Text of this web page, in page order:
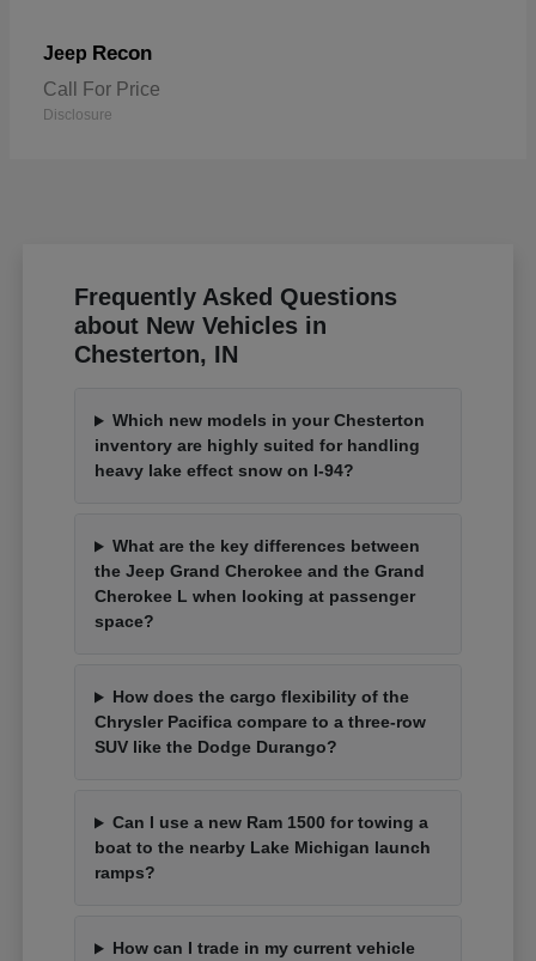
Jeep Recon
Call For Price
Disclosure
Frequently Asked Questions
about New Vehicles in
Chesterton, IN
Which new models in your Chesterton
inventory are highly suited for handling
heavy lake effect snow on I-94?
What are the key differences between
the Jeep Grand Cherokee and the Grand
Cherokee L when looking at passenger
space?
How does the cargo flexibility of the
Chrysler Pacifica compare to a three-row
SUV like the Dodge Durango?
Can I use a new Ram 1500 for towing a
boat to the nearby Lake Michigan launch
ramps?
How can I trade in my current vehicle